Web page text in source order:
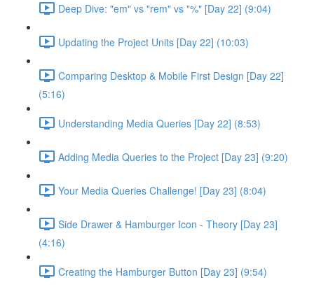
Deep Dive: "em" vs "rem" vs "%" [Day 22] (9:04)
Updating the Project Units [Day 22] (10:03)
Comparing Desktop & Mobile First Design [Day 22]
(5:16)
Understanding Media Queries [Day 22] (8:53)
Adding Media Queries to the Project [Day 23] (9:20)
Your Media Queries Challenge! [Day 23] (8:04)
Side Drawer & Hamburger Icon - Theory [Day 23]
(4:16)
Creating the Hamburger Button [Day 23] (9:54)